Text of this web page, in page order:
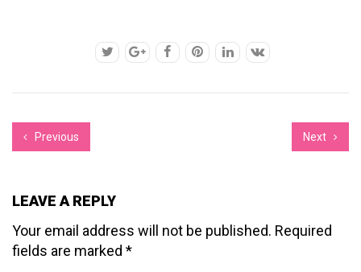
Previous Next
LEAVE A REPLY
Your email address will not be published. Required
fields are marked *